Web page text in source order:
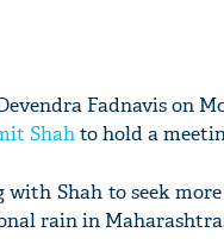
Fadnavis on
Shahto hold a
with Shah to seek
rain in